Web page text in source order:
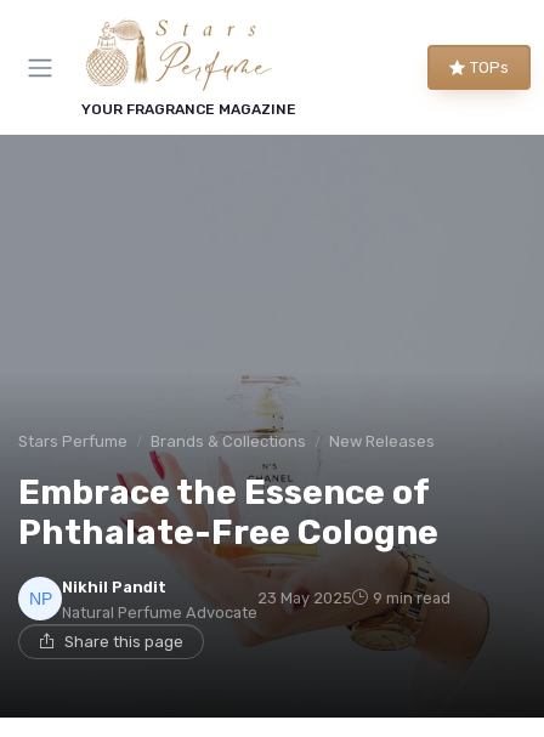
YOUR FRAGRANCE MAGAZINE
TOPs
Stars Perfume Brands & Collections New Releases
Embrace the Essence of
Phthalate-Free Cologne
Nikhil Pandit
Natural Perfume Advocate
23 May 2025 9 min read
Share this page